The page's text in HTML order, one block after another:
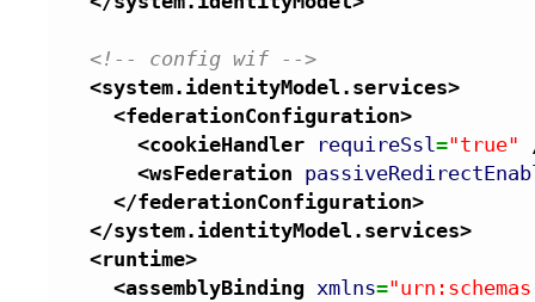
<!-- config wif -->
<system.identityModel.services>
<federationConfiguration>
<cookieHandler
requireSsl ="true"
<wsFederation
</federationConfiguration>
</system.identityModel.services>
<runtime>
<assemblyBinding xmlns=